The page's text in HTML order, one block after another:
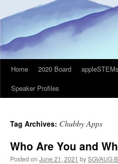
SkipHome 2020 Board appleSTEMs
Speaker Profiles
Tag Archives: Chubby Apps
Who Are You and
Posted on June 21, 2021 bySGVAUG